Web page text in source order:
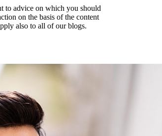
to advice on which you should
on the basis of the content
also to all of our blogs.